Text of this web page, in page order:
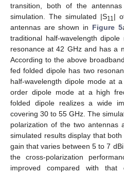
transition, both of the
simulation. The simulated |S11|
antennas are shown in Figure 5
traditional half-wavelength
resonance at 42 GHz and has a
According to the above
fed folded dipole has two
half-wavelength dipole mode at
order dipole mode at a high
folded dipole realizes a wide
covering 30 to 55 GHz. The
polarization of the two antennas
simulated results display that
gain that varies between 5 to 7
the cross-polarization
improved compared with
12. May
13. May
14. May
15. May
16. May
17. May
18. May
19. May
20. May
22. May
23. May
24. May
25. May
26. May
27. May
28. May
29. May
30. May
1. Jun
2. Jun
3. Jun
4. Jun
5. Jun
6. Jun
7. Jun
8. Jun
9. Jun
11. Jun
12. Jun
13. Jun
14. Jun
15. Jun
16. Jun
17. Jun
18. Jun
19. Jun
21. Jun
22. Jun
23. Jun
24. Jun
25. Jun
26. Jun
27. Jun
28. Jun
29. Jun
1. Jul
2. Jul
3. Jul
4. Jul
5. Jul
6. Jul
7. Jul
8. Jul
9. Jul
11. Jul
12. Jul
13. Jul
14. Jul
15. Jul
16. Jul
17. Jul
18. Jul
19. Jul
21. Jul
22. Jul
23. Jul
24. Jul
25. Jul
26. Jul
27. Jul
28. Jul
29. Jul
31. Jul
1. Aug
2. Aug
3. Aug
4. Aug
5. Aug
6. Aug
7. Aug
8. Aug